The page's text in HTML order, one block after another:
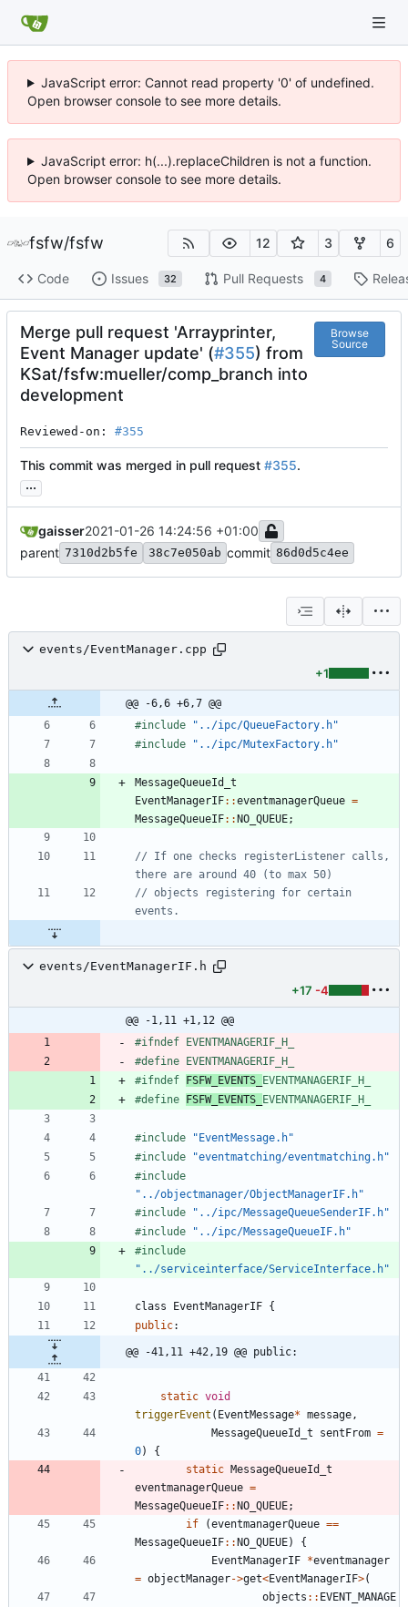
JavaScript error: Cannot read property '0' of undefined.
Open browser console to see more details.
JavaScript error: h(...).replaceChildren is not a function.
Open browser console to see more details.
fsfw/fsfw 12 3 6
Code Issues 32 Pull Requests 4
Merge pull request 'Arrayprinter,
Event Manager update' (#355) from
KSat/fsfw:mueller/comp_branch into
development
Browse
Source
Reviewed-on: #355
This commit was merged in pull request #355.
...
gaisser2021-01-26 14:24:56 +01:00
parent 7310d2b5fe 38c7e050ab commit 86d0d5c4ee
events/EventManager.cpp
+1
@@ -6,6 +6,7 @@
#include
"../ipc/QueueFactory.h"
#include "../ipc/MutexFactory.h"
MessageQueueId_t
EventManagerIF: :eventmanagerQueue =
MessageQueueIF: :NO_QUEUE;
// If one checks registerListener calls,
// objects registering for certain
events/EventManagerIF.h
+17 -4
@@ -1,11 +1,12 @@
#ifndef EVENTMANAGERIF_H_
#define EVENTMANAGERIF_H_
#ifndef FSFW_EVENTS_ EVENTMANAGERIF_H_
#define FSFW_EVENTS_ EVENTMANAGERIF_H_
#include
"EventMessage.h"
#include
"eventmatching/eventmatching.h"
#include
"../objectmanager/ObjectManagerIF.h"
#include
"../ipc/MessageQueueSenderIF.h"
#include
"../ipc/MessageQueueIF.h"
#include
"../serviceinterface/ServiceInterface.h"
class EventManagerIF {
public:
@@ -41,11 +42,19 @@ public:
static void
triggerEvent ( EventMessage* message ,
MessageQueueId_t
sentFrom =
0)
{
static MessageQueueId_t
eventmanagerQueue =
MessageQueueIF: :NO_QUEUE;
if
(eventmanagerQueue ==
MessageQueueIF: :NO_QUEUE)
{
EventManagerIF *eventmanager
= objectManager->get<EventManagerIF>(
objects : : EVENT_MANAGE